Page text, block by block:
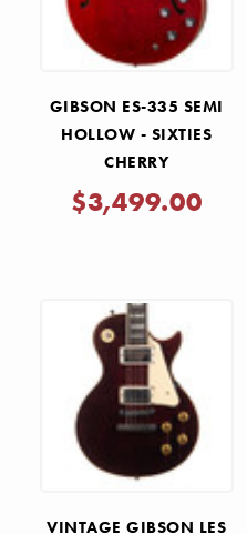
GIBSON ES-335 SEMI
HOLLOW - SIXTIES
CHERRY
$3,499.00
VINTAGE GIBSON LES